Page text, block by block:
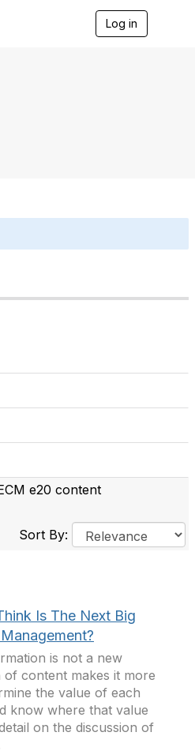
Log in
e20 content
Sort By:
Is The Next Big
is not a new
content makes it more
the value of each
know where that value
on the discussion of